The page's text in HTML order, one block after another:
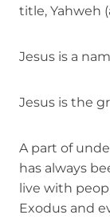
title, Yahweh
Jesus is a
Jesus is the
A part of
has always
live with
Exodus and